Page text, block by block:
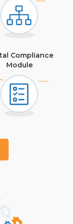
Compliance
Module